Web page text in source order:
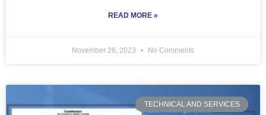
READ MORE »
November 26, 2023 No Comments
TECHNICAL AND SERVICES